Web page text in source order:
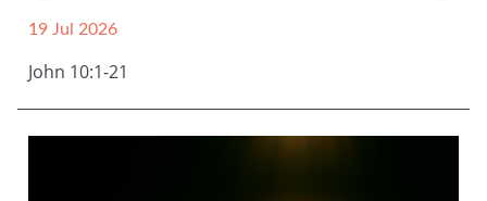
19 Jul 2026
John 10:1-21